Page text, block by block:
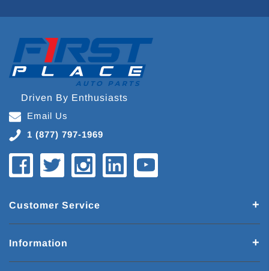
Driven By Enthusiasts
Email Us
1 (877) 797-1969
Customer Service
Information